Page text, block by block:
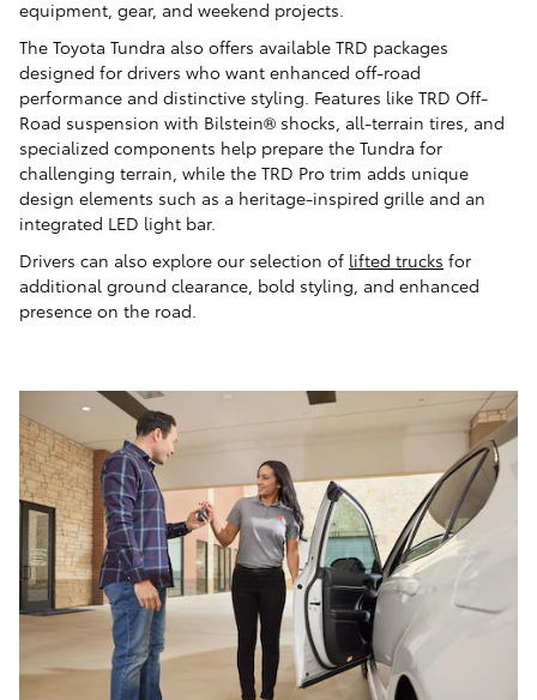
equipment, gear, and weekend projects.
The Toyota Tundra also offers available TRD packages
designed for drivers who want enhanced off-road
performance and distinctive styling. Features like TRD Off-
Road suspension with Bilstein® shocks, all-terrain tires, and
specialized components help prepare the Tundra for
challenging terrain, while the TRD Pro trim adds unique
design elements such as a heritage-inspired grille and an
integrated LED light bar.
Drivers can also explore our selection of lifted trucks for
additional ground clearance, bold styling, and enhanced
presence on the road.